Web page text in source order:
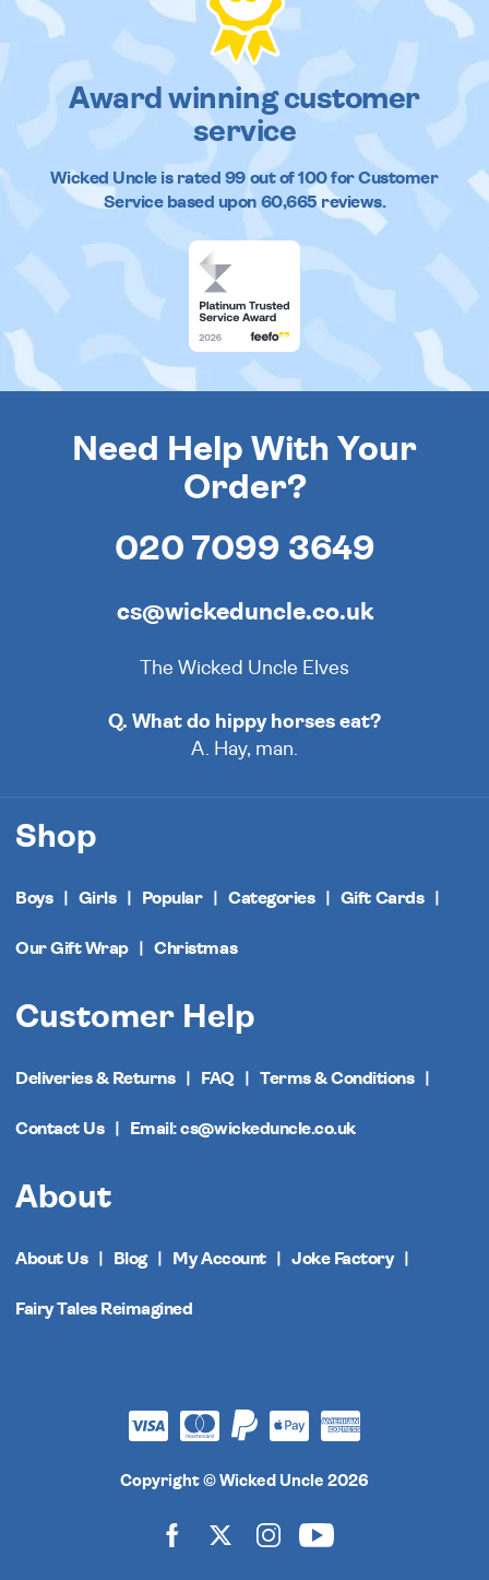
Award winning customer
service
Wicked Uncleis rated 99out of100 for Customer
Service based upon 60,665reviews.
Need Help With Your
Order?
020 7099 3649
cs@wickeduncle.co.uk
The Wicked Uncle Elves
Q. What do hippy horses eat?
A. Hay, man.
Shop
Boys Girls Popular Categories Gift Cards
Our Gift Wrap Christmas
Customer Help
Deliveries & Returns FAQ Terms & Conditions
Contact Us Email: cs@wickeduncle.co.uk
About
About Us Blog My Account Joke Factory
Fairy Tales Reimagined
Copyright © Wicked Uncle 2026